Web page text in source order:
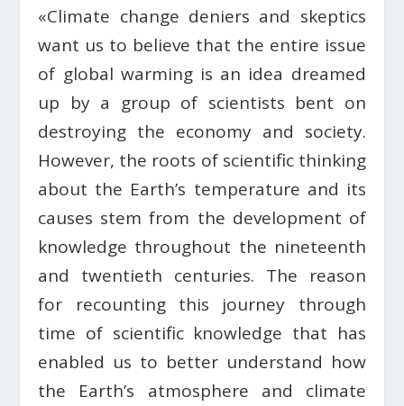
«Climate change deniers and skeptics
want us to believe that the entire issue
of global warming is an idea dreamed
up by a group of scientists bent on
destroying the economy and society.
However, the roots of scientific thinking
about the Earth’s temperature and its
causes stem from the development of
knowledge throughout the nineteenth
and twentieth centuries. The reason
for recounting this journey through
time of scientific knowledge that has
enabled us to better understand how
the Earth’s atmosphere and climate